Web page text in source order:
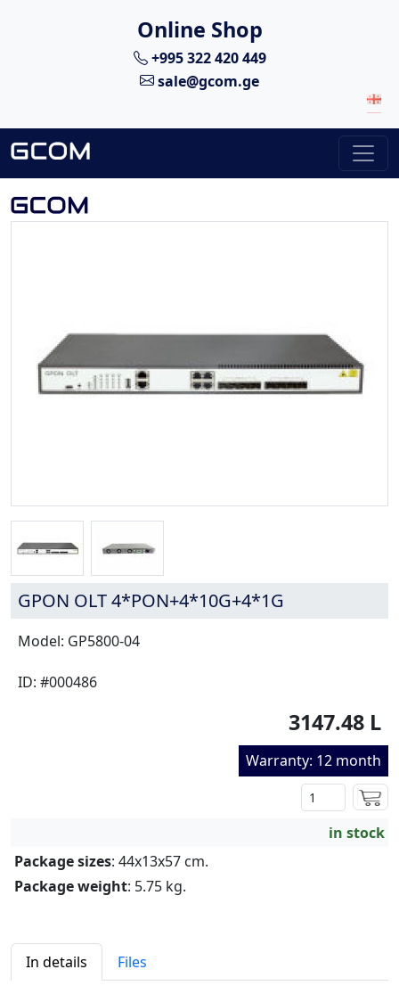
Online Shop
+995 322 420 449
sale@gcom.ge
GPON OLT 4*PON+4*10G+4*1G
Model: GP5800-04
ID: #000486
3147.48 L
Warranty: 12 month
in stock
Package sizes: 44x13x57 cm.
Package weight: 5.75 kg.
In details Files